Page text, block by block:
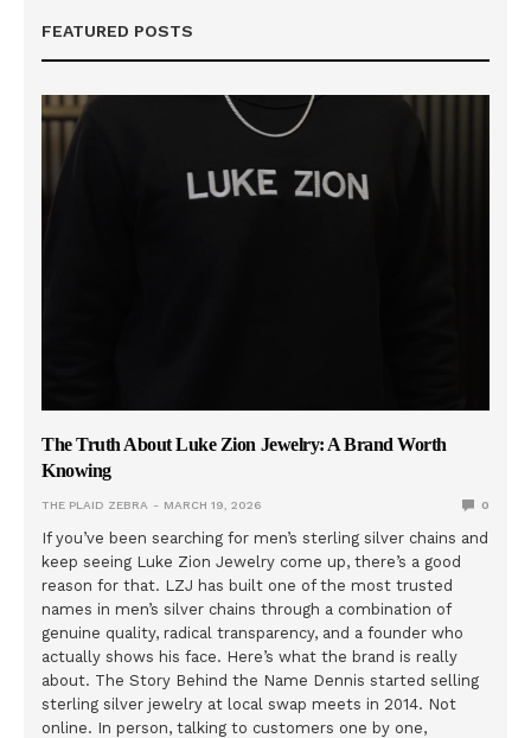
FEATURED POSTS
The Truth About Luke Zion Jewelry: A Brand Worth
Knowing
THE PLAID ZEBRA MARCH 19, 2026 0
If you’ve been searching for men’s sterling silver chains and
keep seeing Luke Zion Jewelry come up, there’s a good
reason for that. LZJ has built one of the most trusted
names in men’s silver chains through a combination of
genuine quality, radical transparency, and a founder who
actually shows his face. Here’s what the brand is really
about. The Story Behind the Name Dennis started selling
sterling silver jewelry at local swap meets in 2014. Not
online. In person, talking to customers one by one,